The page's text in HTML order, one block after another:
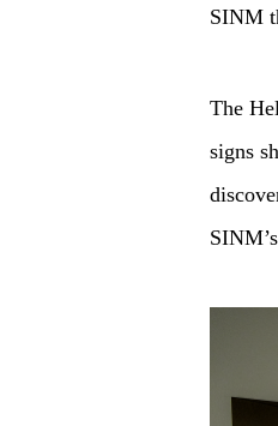
SINM
The
signs